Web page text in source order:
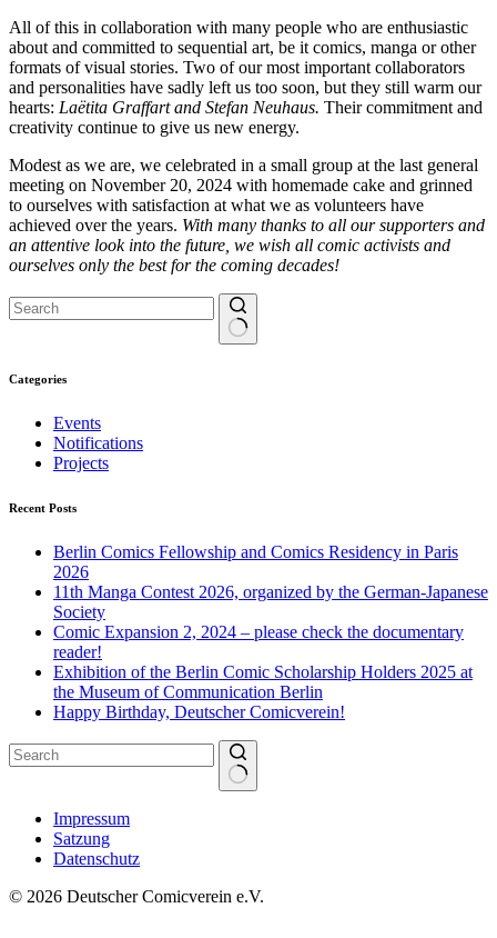
All of this in collaboration with many people who are enthusiastic
about and committed to sequential art, be it comics, manga or other
formats of visual stories. Two of our most important collaborators
and personalities have sadly left us too soon, but they still warm our
hearts: Laëtita Graffart and Stefan Neuhaus. Their commitment and
creativity continue to give us new energy.
Modest as we are, we celebrated in a small group at the last general
meeting on November 20, 2024 with homemade cake and grinned
to ourselves with satisfaction at what we as volunteers have
achieved over the years. With many thanks to all our supporters and
an attentive look into the future, we wish all comic activists and
ourselves only the best for the coming decades!
results
Categories
Events
Notifications
Projects
Recent Posts
Berlin Comics Fellowship and Comics Residency in Paris
2026
11th Manga Contest 2026, organized by the German-Japanese
Society
Comic Expansion 2, 2024 – please check the documentary
reader!
Exhibition of the Berlin Comic Scholarship Holders 2025 at
the Museum of Communication Berlin
Happy Birthday, Deutscher Comicverein!
results Impressum
Satzung
Datenschutz
© 2026 Deutscher Comicverein e.V.